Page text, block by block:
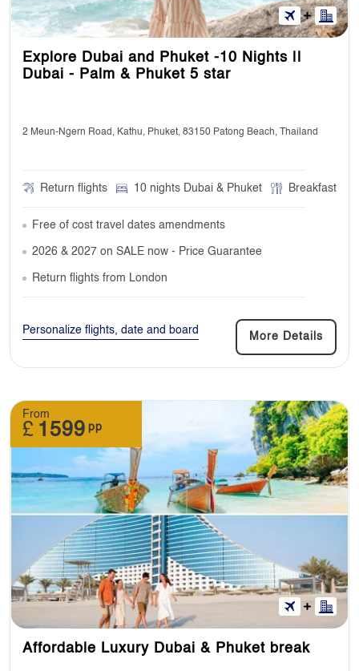
Explore Dubai and Phuket -10 Nights ||
Dubai - Palm & Phuket 5 star
2 Meun-Ngern Road, Kathu, Phuket, 83150 Patong Beach, Thailand
Return flights 10 nights Dubai & Phuket Breakfast
Free of cost travel dates amendments
2026 & 2027 on SALE now - Price Guarantee
Return flights from London
Personalize flights, date and board
More Details
From
£ 1599 pp
Affordable Luxury Dubai & Phuket break